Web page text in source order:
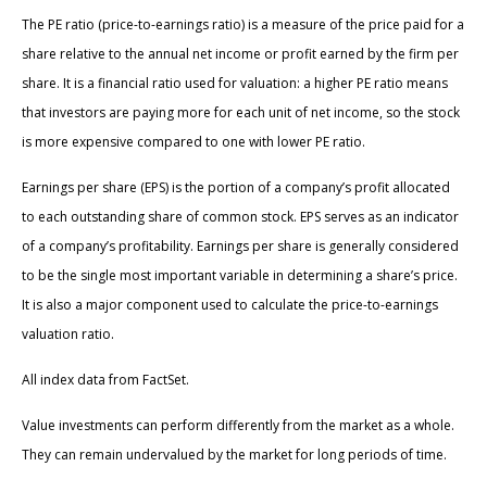
The PE ratio (price-to-earnings ratio) is a measure of the price paid for a
share relative to the annual net income or profit earned by the firm per
share. It is a financial ratio used for valuation: a higher PE ratio means
that investors are paying more for each unit of net income, so the stock
is more expensive compared to one with lower PE ratio.
Earnings per share (EPS) is the portion of a company’s profit allocated
to each outstanding share of common stock. EPS serves as an indicator
of a company’s profitability. Earnings per share is generally considered
to be the single most important variable in determining a share’s price.
It is also a major component used to calculate the price-to-earnings
valuation ratio.
All index data from FactSet.
Value investments can perform differently from the market as a whole.
They can remain undervalued by the market for long periods of time.